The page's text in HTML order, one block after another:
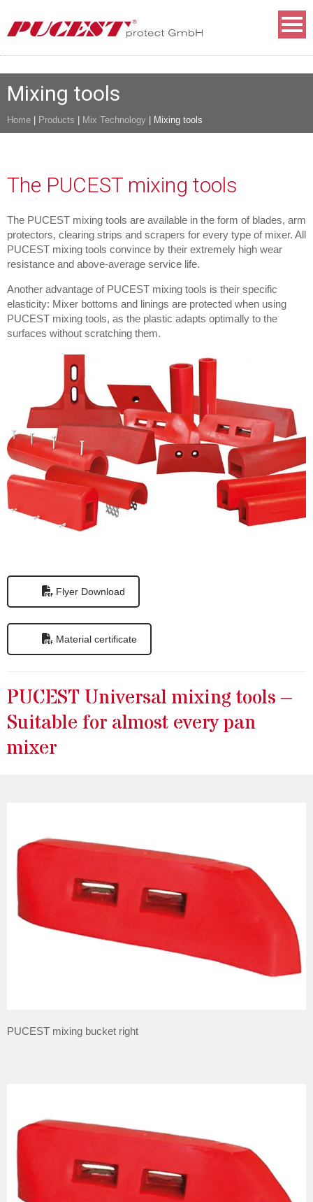
Mixing tools
Home Products Mix Technology Mixing tools
The PUCEST mixing tools
The PUCEST mixing tools are available in the form of blades, arm
protectors, clearing strips and scrapers for every type of mixer. All
PUCEST mixing tools convince by their extremely high wear
resistance and above-average service life.
Another advantage of PUCEST mixing tools is their specific
elasticity: Mixer bottoms and linings are protected when using
PUCEST mixing tools, as the plastic adapts optimally to the
surfaces without scratching them.
Flyer Download
Material certificate
PUCEST Universal mixing tools –
Suitable for almost every pan
mixer
PUCEST mixing bucket right